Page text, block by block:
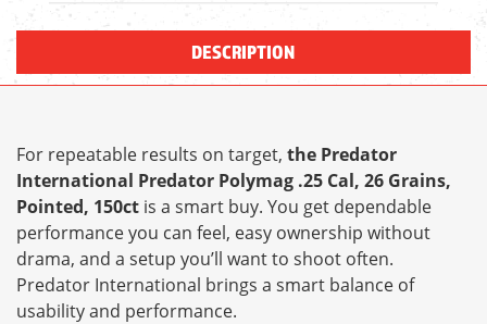
DESCRIPTION
For repeatable results on target, the Predator
International Predator Polymag .25 Cal, 26 Grains,
Pointed, 150ct is a smart buy. You get dependable
performance you can feel, easy ownership without
drama, and a setup you’ll want to shoot often.
Predator International brings a smart balance of
usability and performance.